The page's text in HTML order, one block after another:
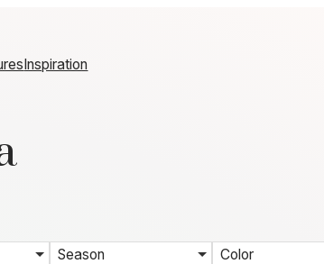
Inspiration
Season Color